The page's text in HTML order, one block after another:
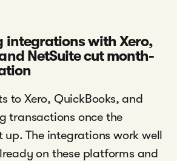
integrations with Xero,
NetSuite cut month-
to Xero, QuickBooks, and
transactions once the
up. The integrations work well
on these platforms and